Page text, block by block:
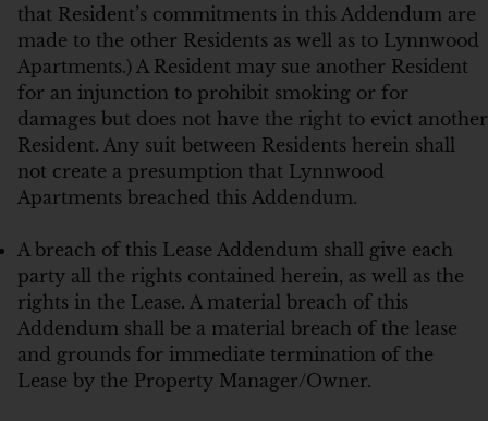
that Resident’s commitments in this Addendum are
made to the other Residents as well as to Lynnwood
Apartments.) A Resident may sue another Resident
for an injunction to prohibit smoking or for
damages but does not have the right to evict another
Resident. Any suit between Residents herein shall
not create a presumption that Lynnwood
Apartments breached this Addendum.
A breach of this Lease Addendum shall give each
party all the rights contained herein, as well as the
rights in the Lease. A material breach of this
Addendum shall be a material breach of the lease
and grounds for immediate termination of the
Lease by the Property Manager/Owner.